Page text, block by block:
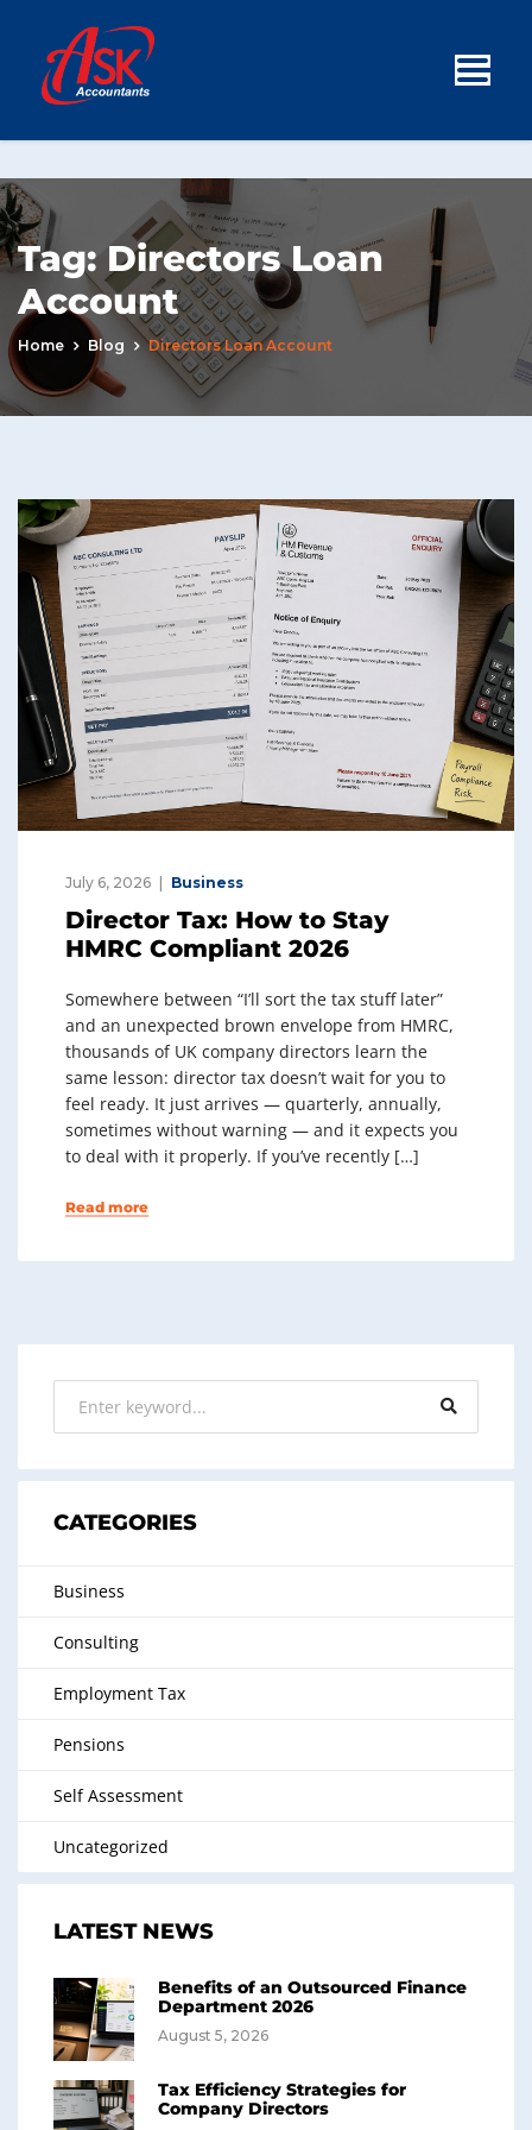
Tag: Directors Loan
Account
Home Blog Directors Loan Account
July 6, 2026 Business
Director Tax: How to Stay
HMRC Compliant 2026
Somewhere between “I’ll sort the tax stuff later”
and an unexpected brown envelope from HMRC,
thousands of UK company directors learn the
same lesson: director tax doesn’t wait for you to
feel ready. It just arrives — quarterly, annually,
sometimes without warning — and it expects you
to deal with it properly. If you’ve recently […]
Read more
CATEGORIES
Business
Consulting
Employment Tax
Pensions
Self Assessment
Uncategorized
LATEST NEWS
Benefits of an Outsourced Finance
Department 2026
August 5, 2026
Tax Efficiency Strategies for
Company Directors